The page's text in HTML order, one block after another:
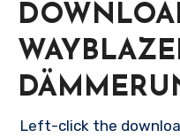
Left-click the